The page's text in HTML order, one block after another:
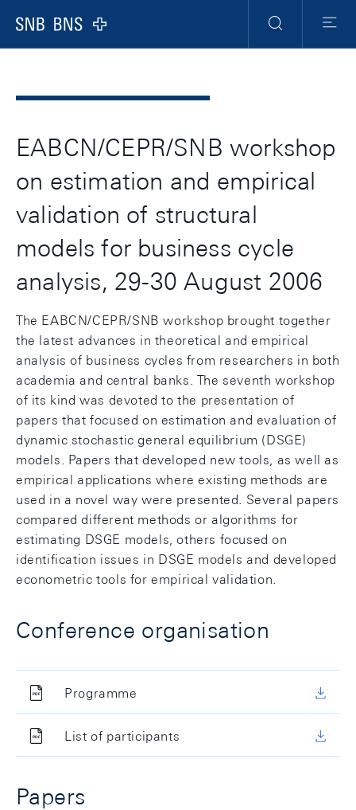
Logo
Navigation
Search Menu
EABCN/CEPR/SNB workshop
on estimation and empirical
validation of structural
models for business cycle
analysis, 29-30 August 2006
The EABCN/CEPR/SNB workshop brought together
the latest advances in theoretical and empirical
analysis of business cycles from researchers in both
academia and central banks. The seventh workshop
of its kind was devoted to the presentation of
papers that focused on estimation and evaluation of
dynamic stochastic general equilibrium (DSGE)
models. Papers that developed new tools, as well as
empirical applications where existing methods are
used in a novel way were presented. Several papers
compared different methods or algorithms for
estimating DSGE models, others focused on
identification issues in DSGE models and developed
econometric tools for empirical validation.
Conference organisation
Programme
List of participants
Papers